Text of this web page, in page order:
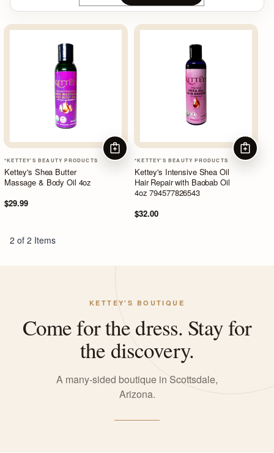
*KETTEY'S BEAUTY PRODUCTS
Kettey's Shea Butter
Massage & Body Oil 4oz
$29.99
ADD TO CART
*KETTEY'S BEAUTY PRODUCTS
Kettey's Intensive Shea Oil
Hair Repair with Baobab Oil
4oz 794577826543
$32.00
ADD TO
2 of 2 Items
KETTEY'S BOUTIQUE
Come for the dress. Stay for
the discovery.
A many-sided boutique in Scottsdale,
Arizona.